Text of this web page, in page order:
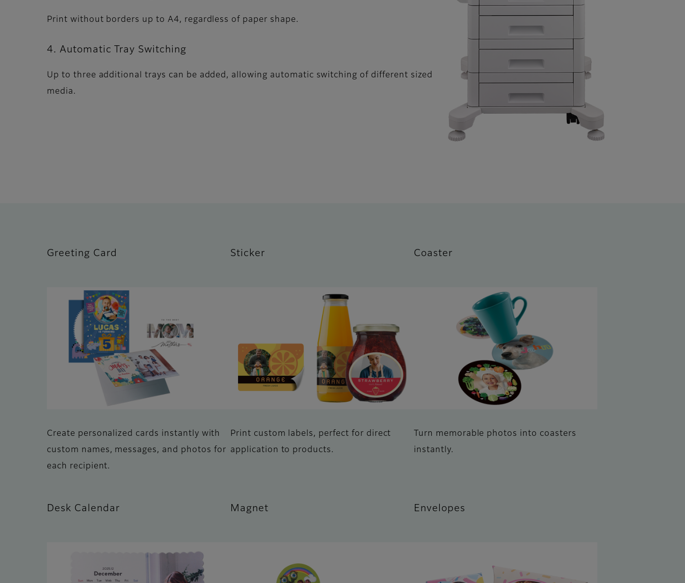
Print without borders up to A4, regardless of paper shape.
4. Automatic Tray Switching
Up to three additional trays can be added, allowing automatic switching of different sized
media.
Greeting Card
Create personalized cards instantly with
custom names, messages, and photos for
each recipient.
Sticker
Print custom labels, perfect for direct
application to products.
Coaster
Turn memorable photos into coasters
instantly.
Desk Calendar Magnet Envelopes